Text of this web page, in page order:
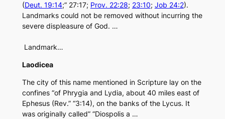
(Deut. 19:14;” 27:17; Prov. 22:28; 23:10; Job 24:2).
Landmarks could not be removed without incurring the
severe displeasure of God. …
Landmark…
Laodicea
The city of this name mentioned in Scripture lay on the
confines “of Phrygia and Lydia, about 40 miles east of
Ephesus (Rev.” “3:14), on the banks of the Lycus. It
was originally called” “Diospolis a …